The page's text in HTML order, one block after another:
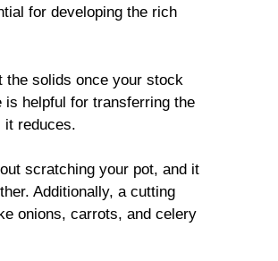
for developing the rich
the solids once your stock
helpful for transferring the
it reduces.
scratching your pot, and it
Additionally, a cutting
onions, carrots, and celery